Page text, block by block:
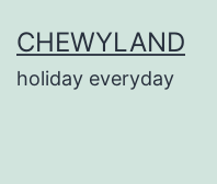
to
content
CHEWYLAND
holiday everyday